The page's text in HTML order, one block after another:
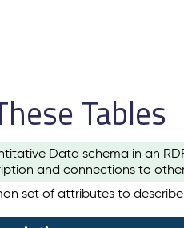
Tables
Data schema in an
and connections to
set of attributes to